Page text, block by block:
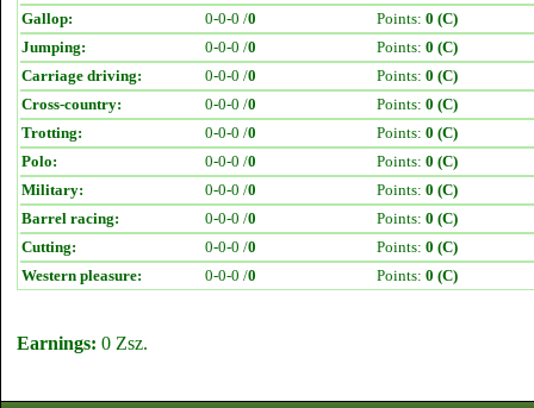
Gallop:
0-0-0 /0 Points: 0 (C)
Jumping:
0-0-0 /0 Points: 0 (C)
Carriage driving:
0-0-0 /0 Points: 0 (C)
Cross-country:
0-0-0 /0 Points: 0 (C)
Trotting:
0-0-0 /0 Points: 0 (C)
Polo:
0-0-0 /0 Points: 0 (C)
Military:
0-0-0 /0 Points: 0 (C)
Barrel racing:
0-0-0 /0 Points: 0 (C)
Cutting:
0-0-0 /0 Points: 0 (C)
Western pleasure:
0-0-0 /0 Points: 0 (C)
Earnings: 0 Zsz.